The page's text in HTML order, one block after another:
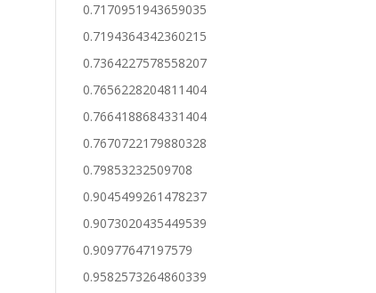
0.7170951943659035
0.7194364342360215
0.7364227578558207
0.7656228204811404
0.7664188684331404
0.7670722179880328
0.79853232509708
0.9045499261478237
0.9073020435449539
0.90977647197579
0.9582573264860339